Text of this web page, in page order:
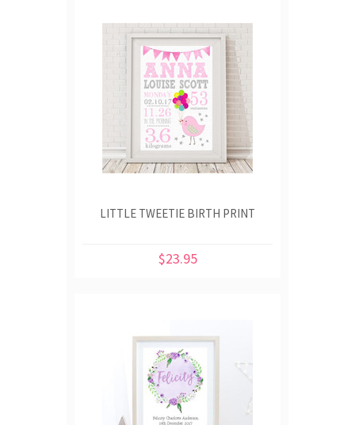
LITTLE TWEETIE BIRTH PRINT
$23.95